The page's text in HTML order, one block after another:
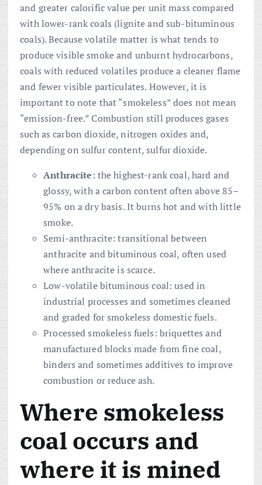
and greater calorific value per unit mass compared
with lower-rank coals (lignite and sub-bituminous
coals). Because volatile matter is what tends to
produce visible smoke and unburnt hydrocarbons,
coals with reduced volatiles produce a cleaner flame
and fewer visible particulates. However, it is
important to note that “smokeless” does not mean
“emission-free.” Combustion still produces gases
such as carbon dioxide, nitrogen oxides and,
depending on sulfur content, sulfur dioxide.
Anthracite: the highest-rank coal, hard and
glossy, with a carbon content often above 85–
95% on a dry basis. It burns hot and with little
smoke.
Semi-anthracite: transitional between
anthracite and bituminous coal, often used
where anthracite is scarce.
Low-volatile bituminous coal: used in
industrial processes and sometimes cleaned
and graded for smokeless domestic fuels.
Processed smokeless fuels: briquettes and
manufactured blocks made from fine coal,
binders and sometimes additives to improve
combustion or reduce ash.
Where smokeless
coal occurs and
where it is mined